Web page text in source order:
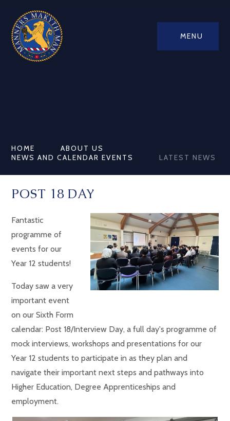
MENU
HOME
ABOUT US
NEWS AND CALENDAR EVENTS
LATEST NEWS
POST 18 DAY
Fantastic
programme of
events for our
Year 12 students!
Today saw a very
important event
on our Sixth Form
calendar: Post 18/Interview Day, a full day's programme of
mock interviews, workshops and presentations for our
Year 12 students to participate in as they plan and
navigate their important next steps and pathways into
Higher Education, Degree Apprenticeships and
employment.